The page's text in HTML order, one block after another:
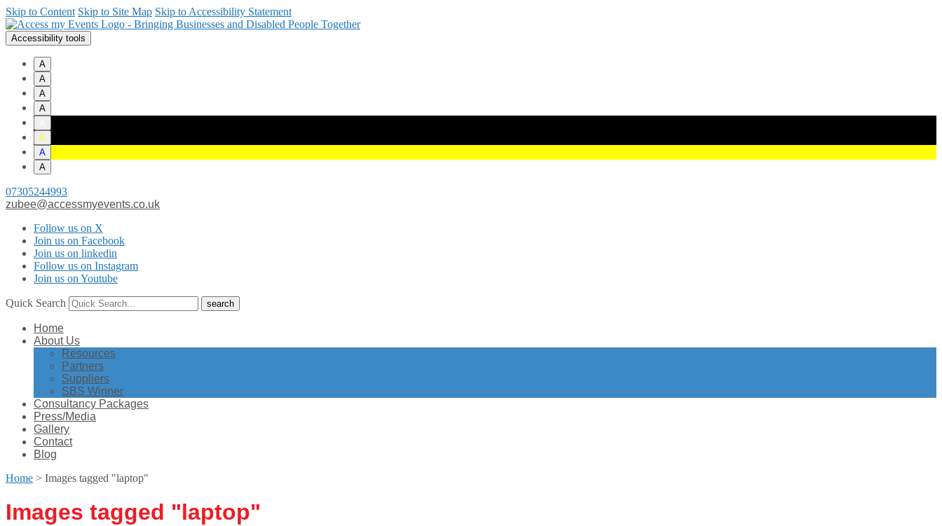
Skip to Content Skip to Site Map Skip to Accessibility Statement
Accessibility tools
A
A
A
A
A
A
A
07305244993
zubee@accessmyevents.co.uk
Follow us on X
Join us on Facebook
Join us on linkedin
Follow us on Instagram
Join us on Youtube
Quick Search
Home
About Us
Resources
Partners
Suppliers
SBS Winner
Consultancy Packages
Press/Media
Gallery
Contact
Blog
Home > Images tagged "laptop"
Images tagged "laptop"